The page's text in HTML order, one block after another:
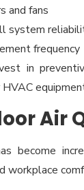
and fans
system
frequency
in
Air
become
workplace